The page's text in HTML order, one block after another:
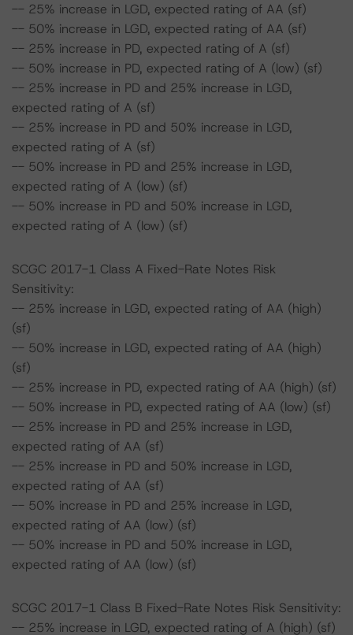
-- 25% increase in LGD, expected rating of AA (sf)
-- 50% increase in LGD, expected rating of AA (sf)
-- 25% increase in PD, expected rating of A (sf)
-- 50% increase in PD, expected rating of A (low) (sf)
-- 25% increase in PD and 25% increase in LGD,
expected rating of A (sf)
-- 25% increase in PD and 50% increase in LGD,
expected rating of A (sf)
-- 50% increase in PD and 25% increase in LGD,
expected rating of A (low) (sf)
-- 50% increase in PD and 50% increase in LGD,
expected rating of A (low) (sf)
SCGC 2017-1 Class A Fixed-Rate Notes Risk
Sensitivity:
-- 25% increase in LGD, expected rating of AA (high)
(sf)
-- 50% increase in LGD, expected rating of AA (high)
(sf)
-- 25% increase in PD, expected rating of AA (high) (sf)
-- 50% increase in PD, expected rating of AA (low) (sf)
-- 25% increase in PD and 25% increase in LGD,
expected rating of AA (sf)
-- 25% increase in PD and 50% increase in LGD,
expected rating of AA (sf)
-- 50% increase in PD and 25% increase in LGD,
expected rating of AA (low) (sf)
-- 50% increase in PD and 50% increase in LGD,
expected rating of AA (low) (sf)
SCGC 2017-1 Class B Fixed-Rate Notes Risk Sensitivity:
-- 25% increase in LGD, expected rating of A (high) (sf)